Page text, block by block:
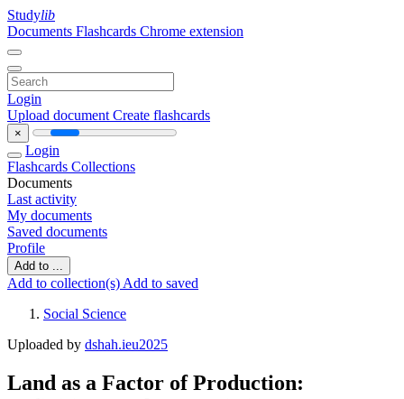
Studylib
Documents Flashcards Chrome extension
Login
Upload document Create flashcards
×
Login
Flashcards Collections
Documents
Last activity
My documents
Saved documents
Profile
Add to ...
Add to collection(s) Add to saved
Social Science
Uploaded by dshah.ieu2025
Land as a Factor of Production: